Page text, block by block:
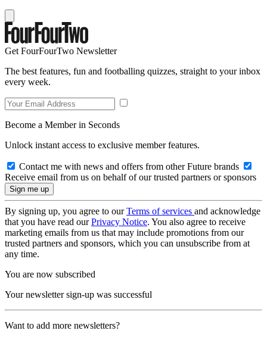
Get FourFourTwo Newsletter
The best features, fun and footballing quizzes, straight to your inbox
every week.
Become a Member in Seconds
Unlock instant access to exclusive member features.
Contact me with news and offers from other Future brands
Receive email from us on behalf of our trusted partners or sponsors
By signing up, you agree to ourTerms of services and acknowledge
that you have read ourPrivacy Notice. You also agree to receive
marketing emails from us that may include promotions from our
trusted partners and sponsors, which you can unsubscribe from at
any time.
You are now subscribed
Your newsletter sign-up was successful
Want to add more newsletters?